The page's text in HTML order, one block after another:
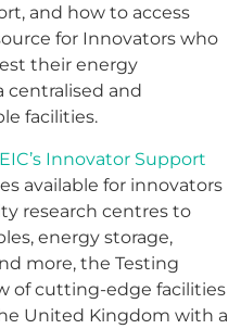
and how to access
for Innovators who
their energy
centralised and
facilities.
EIC’s Innovator Support
available for innovators
research centres to
energy storage,
more, the Testing
of cutting-edge facilities
United Kingdom with a